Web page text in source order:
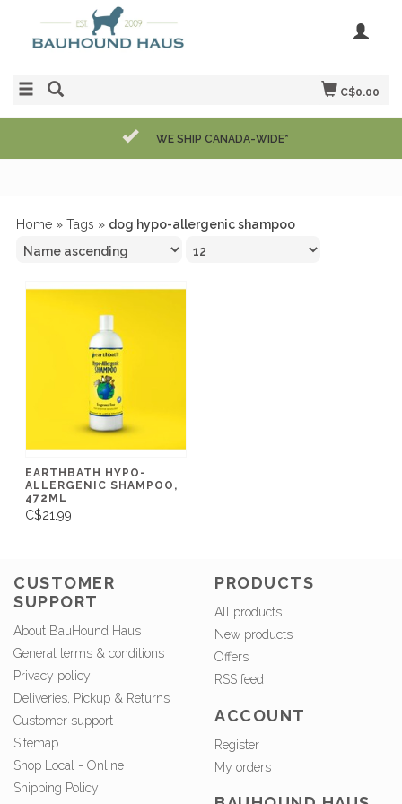
C$0.00
WE SHIP CANADA-WIDE*
Home » Tags » dog hypo-allergenic shampoo
EARTHBATH HYPO-
ALLERGENIC SHAMPOO,
472ML
C$21.99
CUSTOMER
SUPPORT
About BauHound Haus
General terms & conditions
Privacy policy
Deliveries, Pickup & Returns
Customer support
Sitemap
Shop Local - Online
Shipping Policy
PRODUCTS
All products
New products
Offers
RSS feed
ACCOUNT
Register
My orders